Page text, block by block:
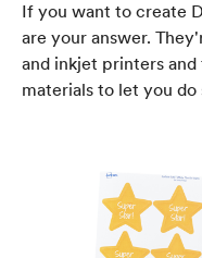
If you want to create
are your answer.
and inkjet printers
materials to let you